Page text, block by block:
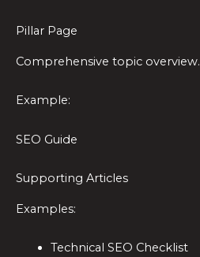
Pillar Page
Comprehensive topic overview.
Example:
SEO Guide
Supporting Articles
Examples:
Technical SEO Checklist